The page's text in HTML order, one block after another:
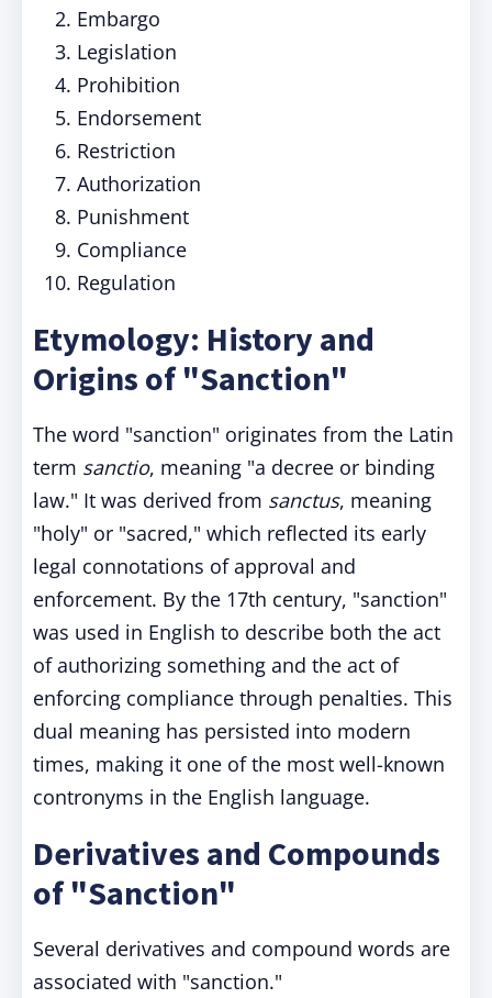
Embargo
Legislation
Prohibition
Endorsement
Restriction
Authorization
Punishment
Compliance
Regulation
Etymology: History and
Origins of "Sanction"
The word "sanction" originates from the Latin
term sanctio, meaning "a decree or binding
law." It was derived from sanctus, meaning
"holy" or "sacred," which reflected its early
legal connotations of approval and
enforcement. By the 17th century, "sanction"
was used in English to describe both the act
of authorizing something and the act of
enforcing compliance through penalties. This
dual meaning has persisted into modern
times, making it one of the most well-known
contronyms in the English language.
Derivatives and Compounds
of "Sanction"
Several derivatives and compound words are
associated with "sanction."